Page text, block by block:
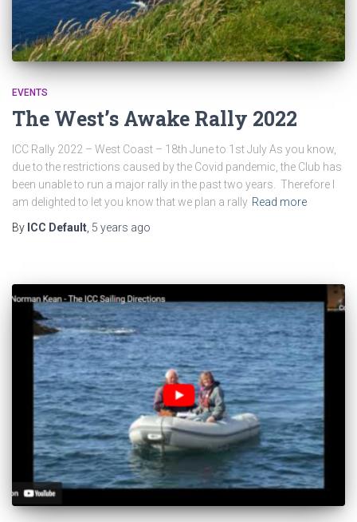
EVENTS
The West’s Awake Rally 2022
ICC Rally 2022 – West Coast – 18th June to 1st July As you know,
due to the restrictions caused by the Covid pandemic, the Club has
been unable to run a major rally in the past two years. Therefore I
am delighted to let you know that we plan a rally Read more
By ICC Default 5 years ago